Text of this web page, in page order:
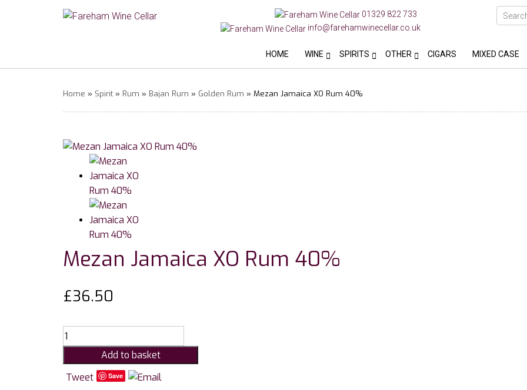
01329 822 733
info@farehamwinecellar.co.uk
HOME WINE SPIRITS OTHER CIGARS MIXED CASE
Home » Spirit » Rum » Bajan Rum » Golden Rum » Mezan Jamaica XO Rum 40%
Mezan Jamaica XO Rum 40%
£36.50
Mezan
Jamaica
XO
Rum
Add to basket
Tweet
Save